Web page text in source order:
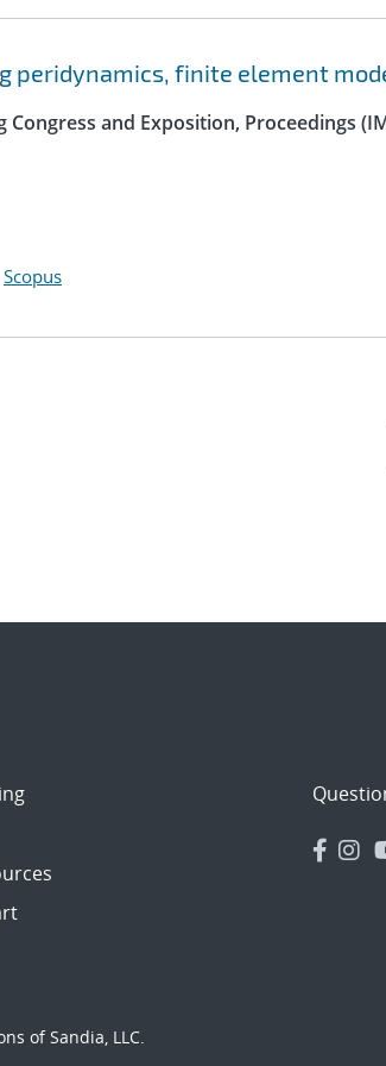
peridynamics, finite element
and Exposition, Proceedings
Scopus
of Sandia, LLC.